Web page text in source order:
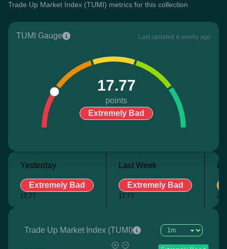
Trade Up Market Index (TUMI) metrics for this collection
TUMI Gauge Last updated 4 weeks ago
17.77
points
Extremely Bad
Yesterday
Extremely Bad
17.77
Last Week
Extremely Bad
17.77
Trade Up Market Index (TUMI)